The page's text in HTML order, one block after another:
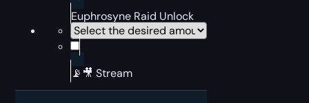
Euphrosyne Raid Unlock
📡🎥 Stream